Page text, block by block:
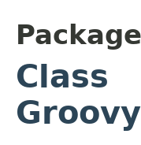
Package
Class